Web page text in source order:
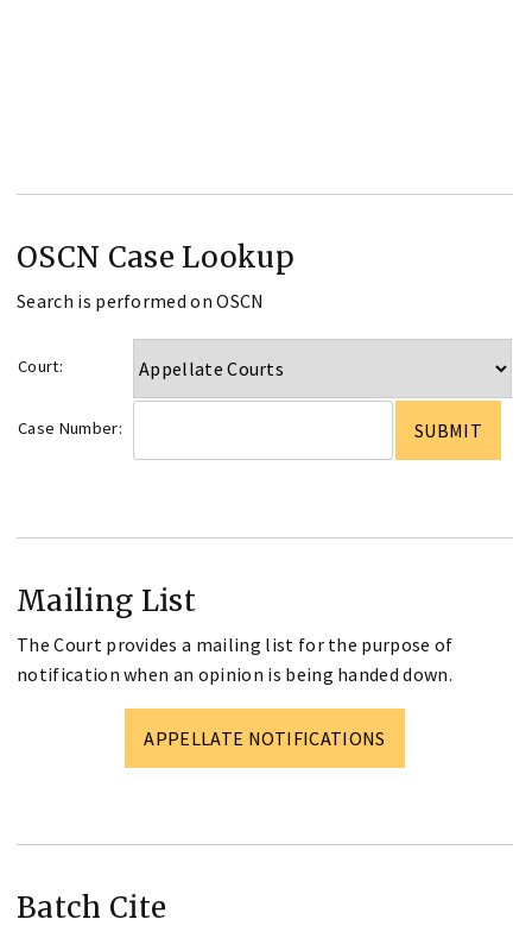
OSCN Case Lookup
Search is performed on OSCN
Court:
Case Number:
Mailing List
The Court provides a mailing list for the purpose of
notification when an opinion is being handed down.
APPELLATE NOTIFICATIONS
Batch Cite